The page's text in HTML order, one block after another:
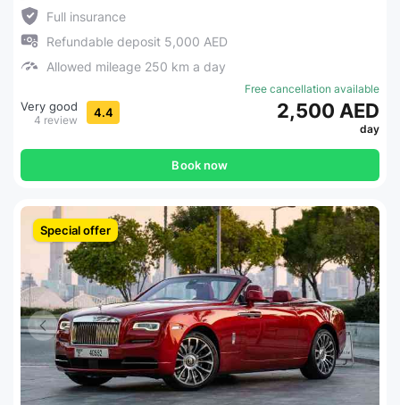
Full insurance
Refundable deposit 5,000 AED
Allowed mileage 250 km a day
Very good
4 review 4.4
Free cancellation available
2,500 AED
day
Book now
Special offer